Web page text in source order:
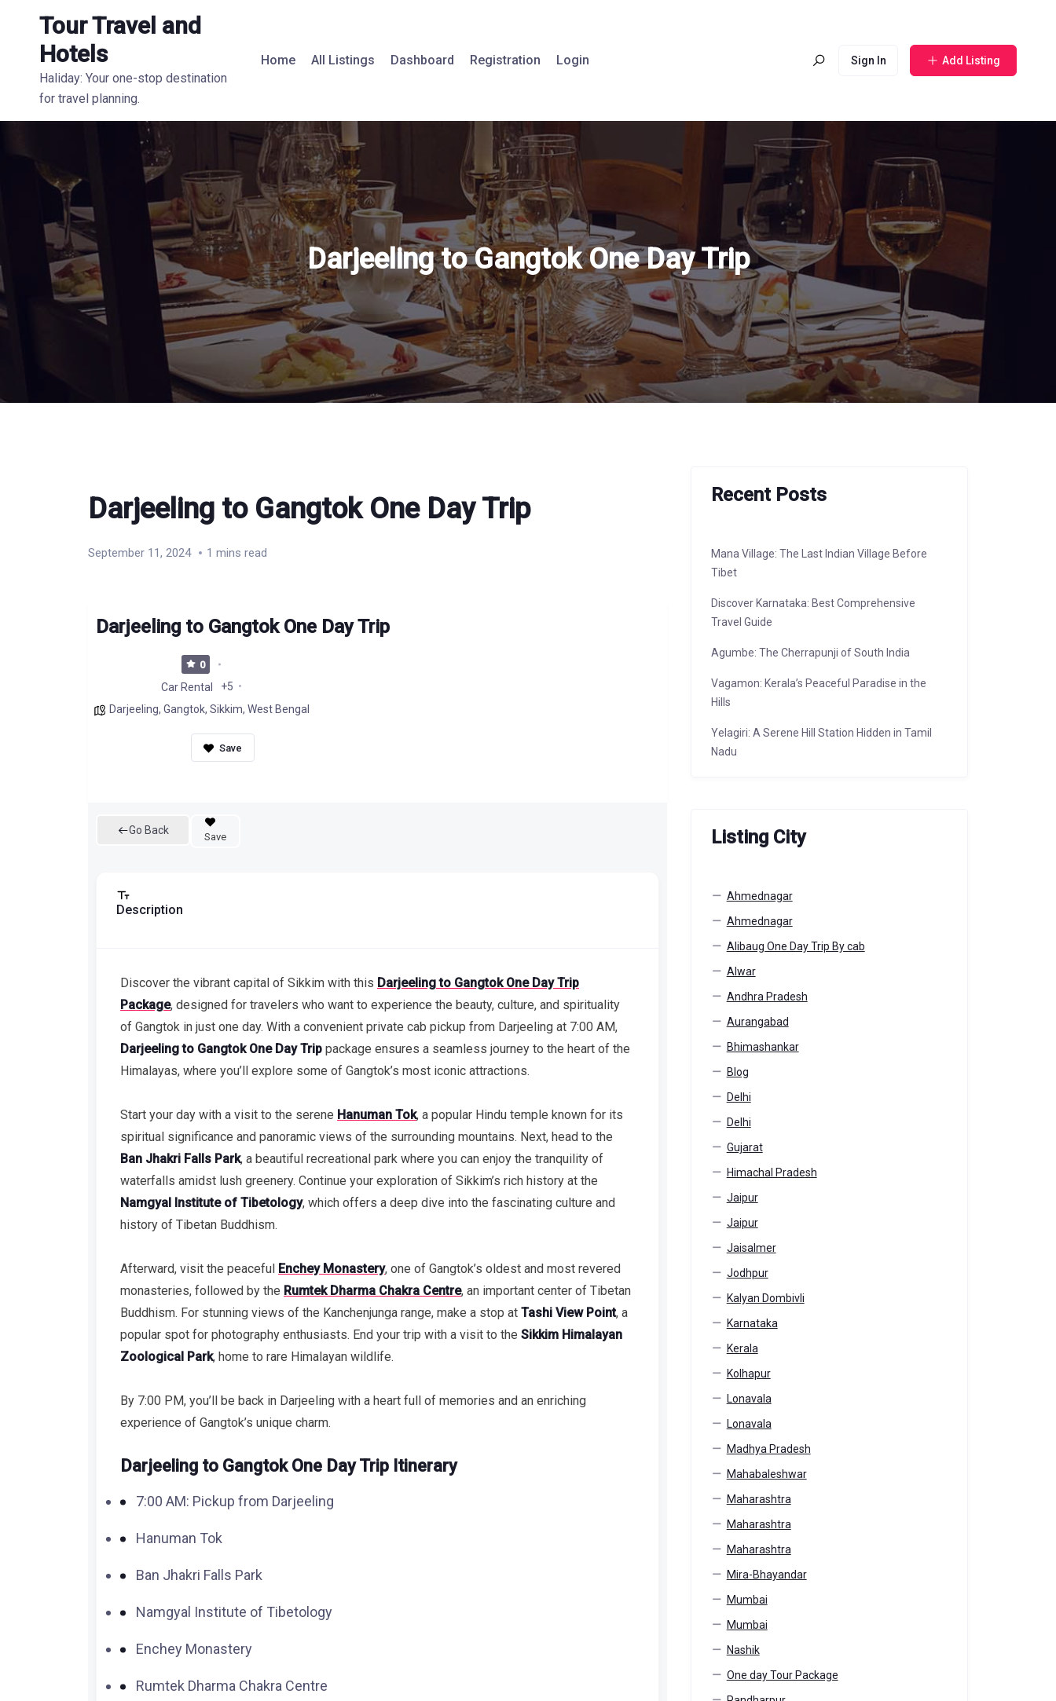
Tour Travel and
Hotels
Haliday: Your one-stop destination
for travel planning.
Home All Listings Dashboard Registration Login Sign In Add Listing
Darjeeling to Gangtok One Day Trip
Darjeeling to Gangtok One Day Trip
September 11, 2024 1 mins read
Darjeeling to Gangtok One Day Trip
0
Car Rental
+5
Darjeeling, Gangtok, Sikkim, West Bengal
Go Back
Save
Description
Discover the vibrant capital of Sikkim with this Darjeeling to Gangtok One Day Trip
Package, designed for travelers who want to experience the beauty, culture, and spirituality
of Gangtok in just one day. With a convenient private cab pickup from Darjeeling at 7:00 AM,
Darjeeling to Gangtok One Day Trip package ensures a seamless journey to the heart of the
Himalayas, where you’ll explore some of Gangtok’s most iconic attractions.
Start your day with a visit to the serene Hanuman Tok, a popular Hindu temple known for its
spiritual significance and panoramic views of the surrounding mountains. Next, head to the
Ban Jhakri Falls Park, a beautiful recreational park where you can enjoy the tranquility of
waterfalls amidst lush greenery. Continue your exploration of Sikkim’s rich history at the
Namgyal Institute of Tibetology, which offers a deep dive into the fascinating culture and
history of Tibetan Buddhism.
Afterward, visit the peaceful Enchey Monastery, one of Gangtok’s oldest and most revered
monasteries, followed by the Rumtek Dharma Chakra Centre, an important center of Tibetan
Buddhism. For stunning views of the Kanchenjunga range, make a stop at Tashi View Point, a
popular spot for photography enthusiasts. End your trip with a visit to the Sikkim Himalayan
Zoological Park, home to rare Himalayan wildlife.
By 7:00 PM, you’ll be back in Darjeeling with a heart full of memories and an enriching
experience of Gangtok’s unique charm.
Darjeeling to Gangtok One Day Trip Itinerary
7:00 AM: Pickup from Darjeeling
Hanuman Tok
Ban Jhakri Falls Park
Namgyal Institute of Tibetology
Enchey Monastery
Rumtek Dharma Chakra Centre
Recent Posts
Mana Village: The Last Indian Village Before
Tibet
Discover Karnataka: Best Comprehensive
Travel Guide
Agumbe: The Cherrapunji of South India
Vagamon: Kerala’s Peaceful Paradise in the
Hills
Yelagiri: A Serene Hill Station Hidden in Tamil
Nadu
Listing City
Ahmednagar
Ahmednagar
Alibaug One Day Trip By cab
Alwar
Andhra Pradesh
Aurangabad
Bhimashankar
Blog
Delhi
Delhi
Gujarat
Himachal Pradesh
Jaipur
Jaipur
Jaisalmer
Jodhpur
Kalyan Dombivli
Karnataka
Kerala
Kolhapur
Lonavala
Lonavala
Madhya Pradesh
Mahabaleshwar
Maharashtra
Maharashtra
Maharashtra
Mira-Bhayandar
Mumbai
Mumbai
Nashik
One day Tour Package